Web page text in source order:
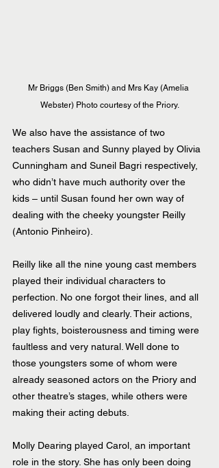
Mr Briggs (Ben Smith) and Mrs Kay (Amelia
Webster) Photo courtesy of the Priory.
We also have the assistance of two
teachers Susan and Sunny played by Olivia
Cunningham and Suneil Bagri respectively,
who didn’t have much authority over the
kids – until Susan found her own way of
dealing with the cheeky youngster Reilly
(Antonio Pinheiro).
Reilly like all the nine young cast members
played their individual characters to
perfection. No one forgot their lines, and all
delivered loudly and clearly. Their actions,
play fights, boisterousness and timing were
faultless and very natural. Well done to
those youngsters some of whom were
already seasoned actors on the Priory and
other theatre’s stages, while others were
making their acting debuts.
Molly Dearing played Carol, an important
role in the story. She has only been doing